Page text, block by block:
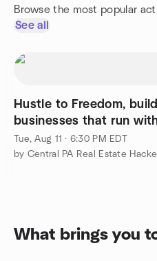
Browse the most popular
See all
Hustle to Freedom,
businesses that run
Tue, Aug 11 · 6:30 PM EDT
by Central PA Real Estate
What brings you